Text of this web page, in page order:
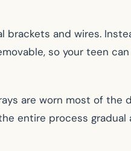
and wires.
so your teen
are worn most of the
entire process gradual